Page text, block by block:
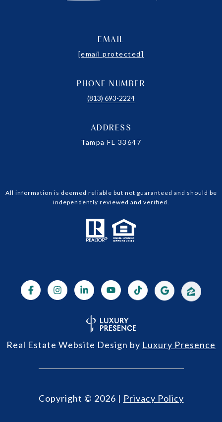
EMAIL
[email protected]
PHONE NUMBER
(813) 693-2224
ADDRESS
Tampa FL 33647
All information is deemed reliable but not guaranteed and should be
independently reviewed and verified.
Real Estate Website Design by Luxury Presence
Copyright © 2026 | Privacy Policy